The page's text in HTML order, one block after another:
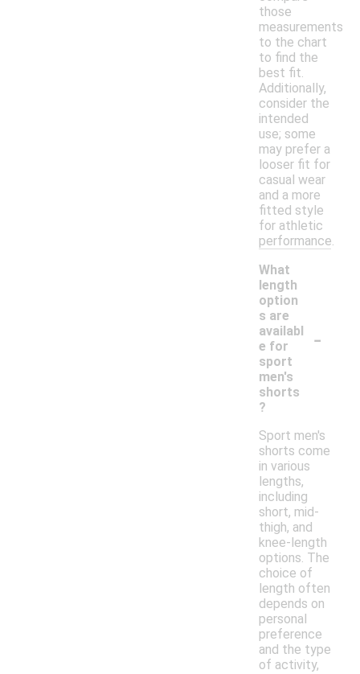
those
measurements
to the chart
to find the
best fit.
Additionally,
consider the
intended
use; some
may prefer a
looser fit for
casual wear
and a more
fitted style
for athletic
performance.
What
length
option
s are
availabl
e for
sport
men's
shorts
?
-
Sport men's
shorts come
in various
lengths,
including
short, mid-
thigh, and
knee-length
options. The
choice of
length often
depends on
personal
preference
and the type
of activity,